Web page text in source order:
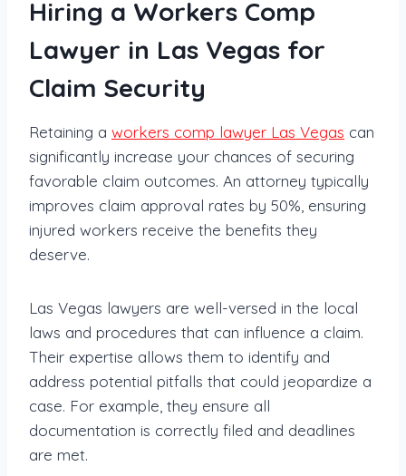
Hiring a Workers Comp
Lawyer in Las Vegas for
Claim Security
Retaining a workers comp lawyer Las Vegas can
significantly increase your chances of securing
favorable claim outcomes. An attorney typically
improves claim approval rates by 50%, ensuring
injured workers receive the benefits they
deserve.
Las Vegas lawyers are well-versed in the local
laws and procedures that can influence a claim.
Their expertise allows them to identify and
address potential pitfalls that could jeopardize a
case. For example, they ensure all
documentation is correctly filed and deadlines
are met.